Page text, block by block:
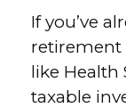
If you’ve
retirement
like Health
taxable